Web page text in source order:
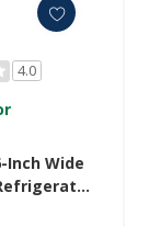
4.0
Inch Wide